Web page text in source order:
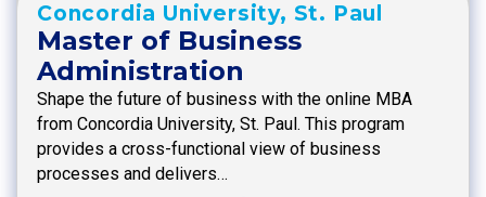
Concordia University, St. Paul
Master of Business
Administration
Shape the future of business with the online MBA
from Concordia University, St. Paul. This program
provides a cross-functional view of business
processes and delivers…